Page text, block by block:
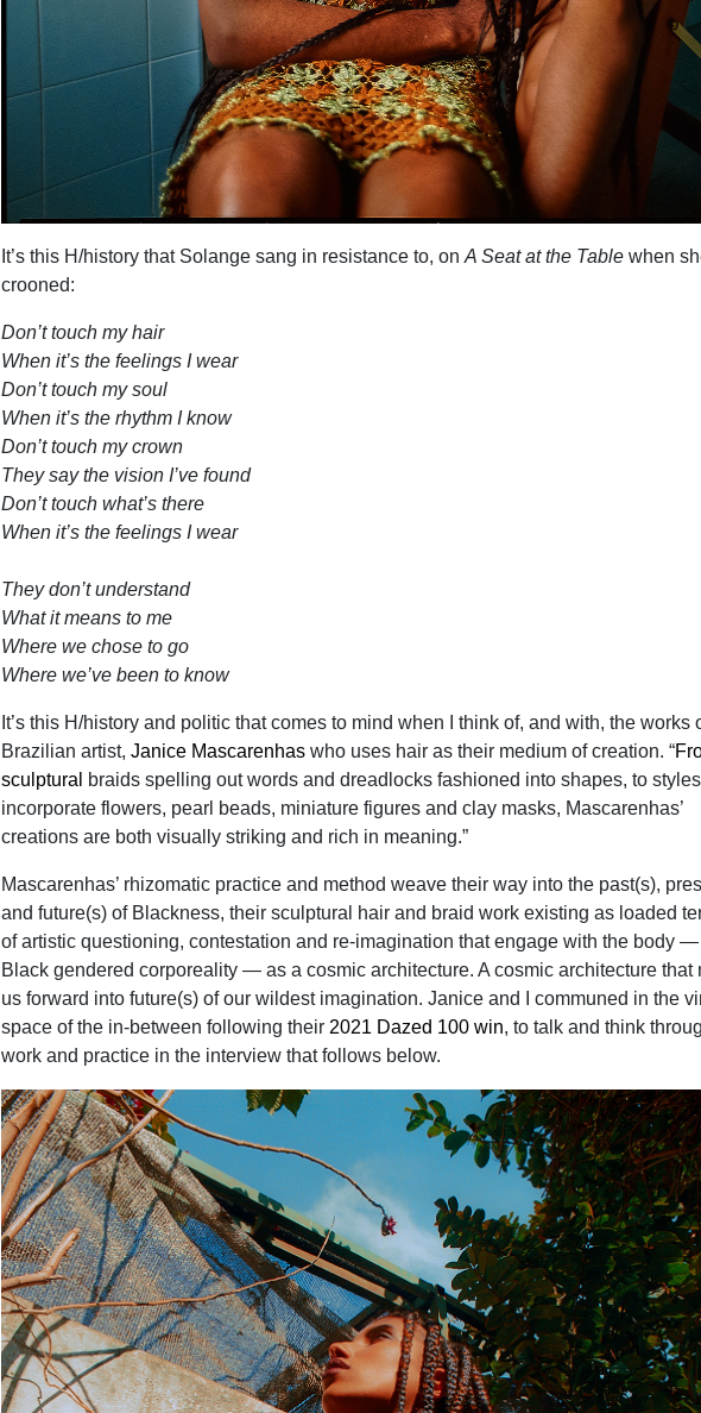
It’s this H/history that Solange sang in resistance to, on A Seat at the Table when
crooned:
Don’t touch my hair
When it’s the feelings I wear
Don’t touch my soul
When it’s the rhythm I know
Don’t touch my crown
They say the vision I’ve found
Don’t touch what’s there
When it’s the feelings I wear
They don’t understand
What it means to me
Where we chose to go
Where we’ve been to know
It’s this H/history and politic that comes to mind when I think of, and with, the works
Brazilian artist, Janice Mascarenhas who uses hair as their medium of creation. “
sculptural
braids spelling out words and dreadlocks fashioned into shapes, to
incorporate flowers, pearl beads, miniature figures and clay masks, Mascarenhas’
creations are both visually striking and rich in meaning.”
Mascarenhas’ rhizomatic practice and method weave their way into the past(s),
and future(s) of Blackness, their sculptural hair and braid work existing as loaded
of artistic questioning, contestation and re-imagination that engage with the body
Black gendered corporeality — as a cosmic architecture. A cosmic architecture that
us forward into future(s) of our wildest imagination. Janice and I communed in the
space of the in-between following their 2021 Dazed 100 win, to talk and think
work and practice in the interview that follows below.